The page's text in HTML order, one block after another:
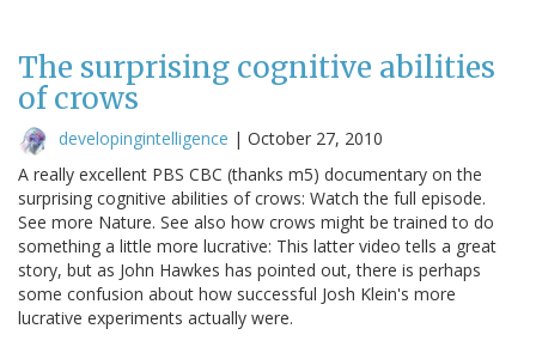
The surprising cognitive abilities
of crows
developingintelligence | October 27, 2010
A really excellent PBS CBC (thanks m5) documentary on the
surprising cognitive abilities of crows: Watch the full episode.
See more Nature. See also how crows might be trained to do
something a little more lucrative: This latter video tells a great
story, but as John Hawkes has pointed out, there is perhaps
some confusion about how successful Josh Klein's more
lucrative experiments actually were.